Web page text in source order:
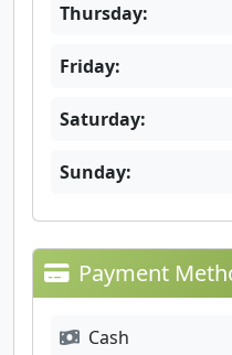
Thursday:
Friday:
Saturday:
Sunday:
Payment
Cash